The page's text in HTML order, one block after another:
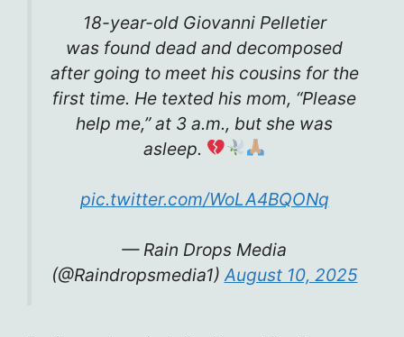
18-year-old Giovanni Pelletier
was found dead and decomposed
after going to meet his cousins for the
first time. He texted his mom, “Please
help me,” at 3 a.m., but she was
asleep.
pic.twitter.com/WoLA4BQONq
— Rain Drops Media
(@Raindropsmedia1)August 10, 2025